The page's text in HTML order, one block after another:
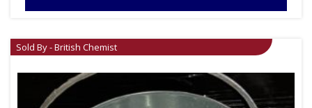
Sold By - British Chemist